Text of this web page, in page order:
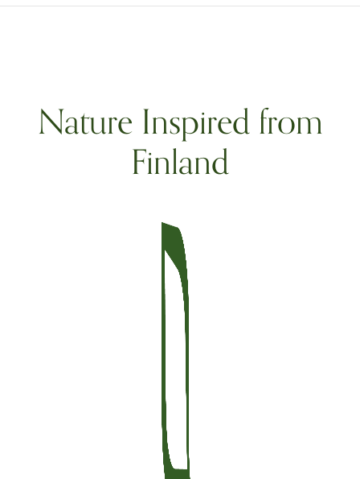
Nature Inspired from
Finland